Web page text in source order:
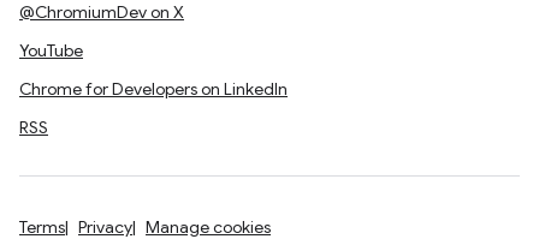
@ChromiumDev on X
YouTube
Chrome for Developers on LinkedIn
RSS
Terms Privacy Manage cookies